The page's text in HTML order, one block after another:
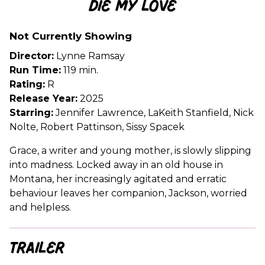
for
Die My Love
Not Currently Showing
Director: Lynne Ramsay
Run Time: 119 min.
Rating: R
Release Year: 2025
Starring:Jennifer Lawrence, LaKeith Stanfield, Nick
Nolte, Robert Pattinson, Sissy Spacek
Grace, a writer and young mother, is slowly slipping
into madness. Locked away in an old house in
Montana, her increasingly agitated and erratic
behaviour leaves her companion, Jackson, worried
and helpless.
Trailer